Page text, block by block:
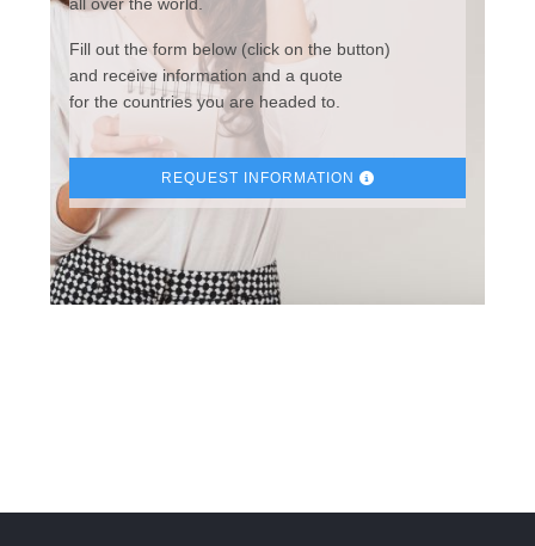
Fill out the form below (click on the button)
and receive information and a quote
for the countries you are headed to.
REQUEST INFORMATION